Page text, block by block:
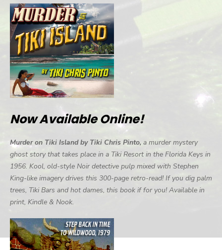
Now Available Online!
Murder on Tiki Island by Tiki Chris Pinto, a murder mystery
ghost story that takes place in a Tiki Resort in the Florida Keys in
1956. Kool, old-style Noir detective pulp mixed with Stephen
King-like imagery drives this 300-page retro-read! If you dig palm
trees, Tiki Bars and hot dames, this book if for you! Available in
print, Kindle & Nook.